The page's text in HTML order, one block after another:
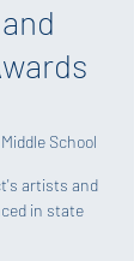
School
artists and
in state